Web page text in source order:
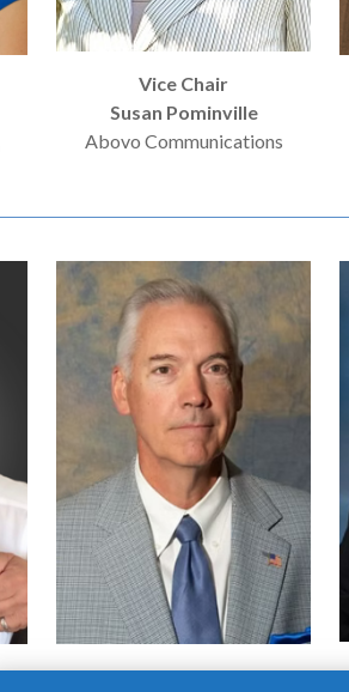
Vice Chair
Susan Pominville
Abovo Communications
Marty Smith